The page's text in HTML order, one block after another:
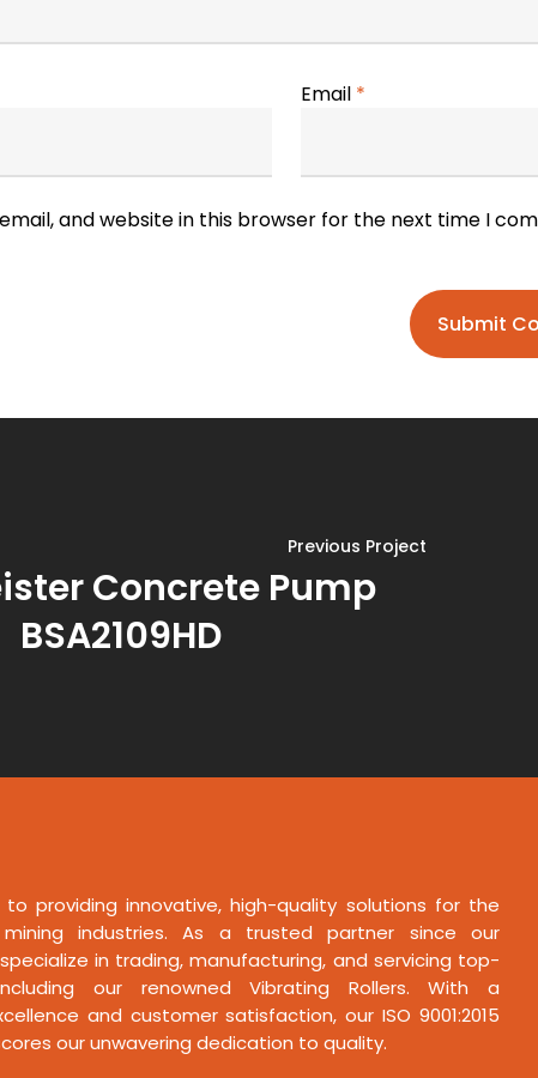
Email *
and website in this browser for the next time I
Previous Project
Concrete Pump
BSA2109HD
providing innovative, high-quality solutions for the
industries. As a trusted partner since our
in trading, manufacturing, and servicing top-
our renowned Vibrating Rollers. With a
and customer satisfaction, our ISO 9001:2015
our unwavering dedication to quality.